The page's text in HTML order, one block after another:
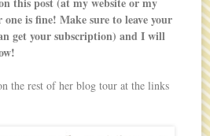
is fine! Make sure to leave your
get your subscription) and I will
the rest of her blog tour at the links